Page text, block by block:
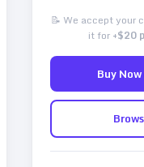
📝 We accept your
it for +$20
Buy